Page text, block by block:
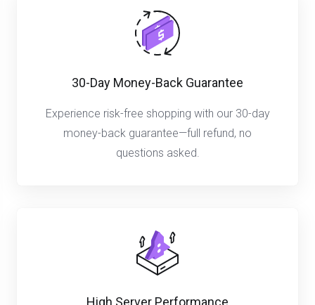
30-Day Money-Back Guarantee
Experience risk-free shopping with our 30-day
money-back guarantee—full refund, no
questions asked.
High Server Performance